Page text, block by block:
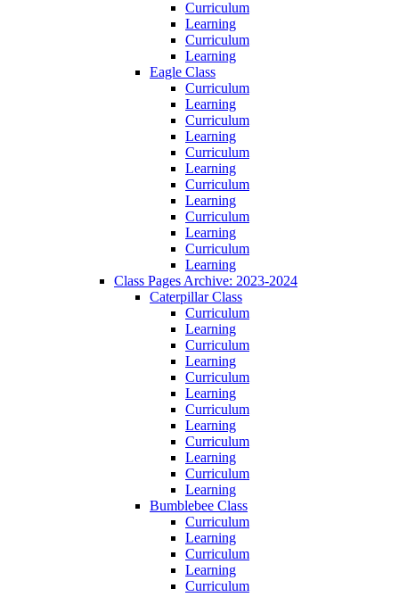
Curriculum
Learning
Curriculum
Learning
Eagle Class
Curriculum
Learning
Curriculum
Learning
Curriculum
Learning
Curriculum
Learning
Curriculum
Learning
Curriculum
Learning
Class Pages Archive: 2023-2024
Caterpillar Class
Curriculum
Learning
Curriculum
Learning
Curriculum
Learning
Curriculum
Learning
Curriculum
Learning
Curriculum
Learning
Bumblebee Class
Curriculum
Learning
Curriculum
Learning
Curriculum